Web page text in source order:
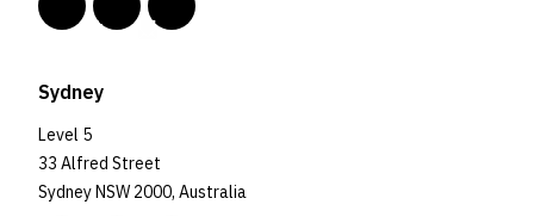
Sydney
Level 5
33 Alfred Street
Sydney NSW 2000, Australia